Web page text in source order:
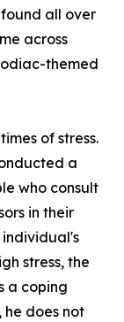
all over
across
themed
of stress.
a
who consult
in their
stress, the
a coping
he does not